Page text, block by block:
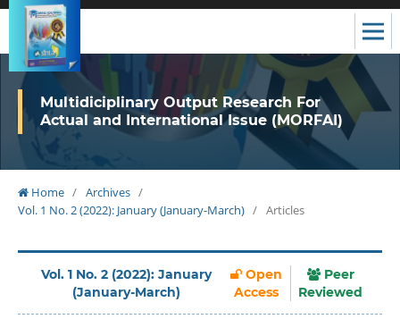
Multidiciplinary Output Research For
Actual and International Issue (MORFAI)
Home / Archives /
Vol. 1 No. 2 (2022): January (January-March) / Articles
Vol. 1 No. 2 (2022): January
(January-March)
Open
Access
Peer
Reviewed